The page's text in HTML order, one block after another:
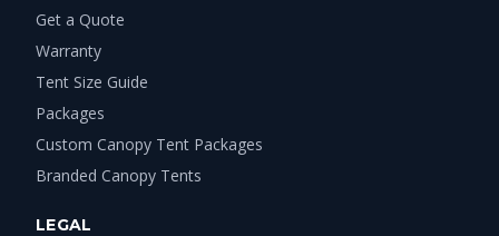
Get a Quote
Warranty
Tent Size Guide
Packages
Custom Canopy Tent Packages
Branded Canopy Tents
LEGAL